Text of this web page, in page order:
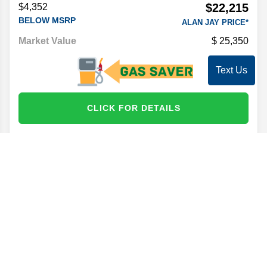
$4,352
BELOW MSRP
$22,215
ALAN JAY PRICE*
Market Value 25,350
CLICK FOR DETAILS
Text Us